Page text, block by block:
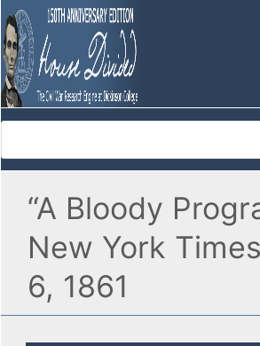
“A Bloody
New York
6, 1861